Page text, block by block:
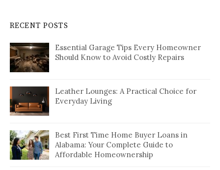
RECENT POSTS
Essential Garage Tips Every Homeowner
Should Know to Avoid Costly Repairs
Leather Lounges: A Practical Choice for
Everyday Living
Best First Time Home Buyer Loans in
Alabama: Your Complete Guide to
Affordable Homeownership